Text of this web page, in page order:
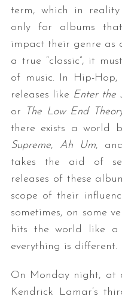
term, which in
only for albums
impact their genre as
a true “classic”, it
of music. In Hip-
releases like Enter the
or
The Low End
there exists a world
Supreme, Ah Um,
takes the aid of
releases of these
scope of their
sometimes, on some
hits the world like a
everything is different.
On Monday night, at
Kendrick Lamar’s